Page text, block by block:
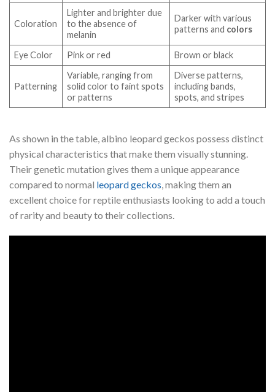
Coloration
Lighter and brighter due
to the absence of
melanin
Darker with various
patterns and colors
Eye Color Pink or red Brown or black
Patterning
Variable, ranging from
solid color to faint spots
or patterns
Diverse patterns,
including bands,
spots, and stripes
As shown in the table, albino leopard geckos possess distinct
physical characteristics that make them visually stunning.
Their genetic mutation gives them a unique appearance
compared to normal leopard geckos, making them an
excellent choice for reptile enthusiasts looking to add a touch
of rarity and beauty to their collections.